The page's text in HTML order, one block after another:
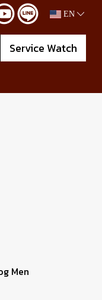
EN
Service Watch
Men